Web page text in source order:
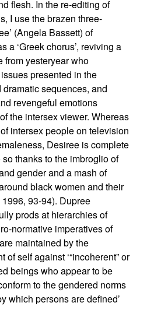
flesh. In the re-editing of
I use the brazen three-
(Angela Bassett) of
a ‘Greek chorus’, reviving a
from yesteryear who
presented in the
sequences, and
revengeful emotions
the intersex viewer. Whereas
intersex people on television
Desiree is complete
thanks to the imbroglio of
gender and a mash of
black women and their
93-94). Dupree
prods at hierarchies of
normative imperatives of
maintained by the
self against ‘“incoherent” or
beings who appear to be
to the gendered norms
which persons are defined’